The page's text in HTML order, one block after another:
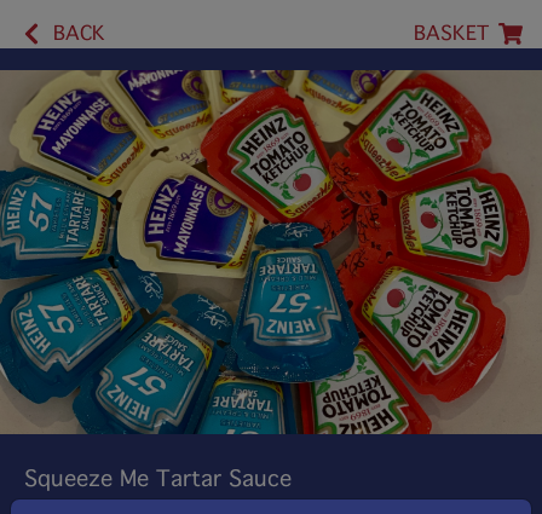
BACK BASKET
Squeeze Me Tartar Sauce